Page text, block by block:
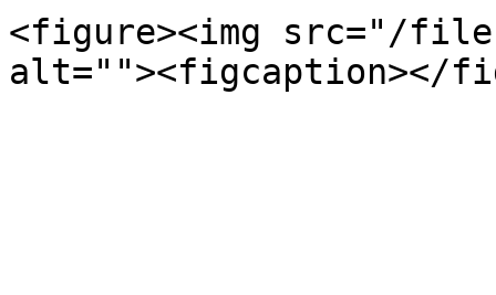
<figure><img src="/files/